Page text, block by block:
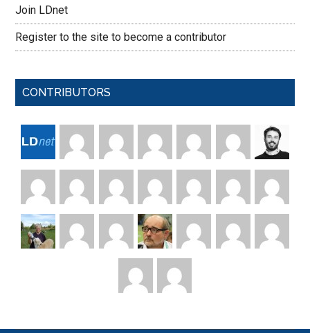
Join LDnet
Register to the site to become a contributor
CONTRIBUTORS